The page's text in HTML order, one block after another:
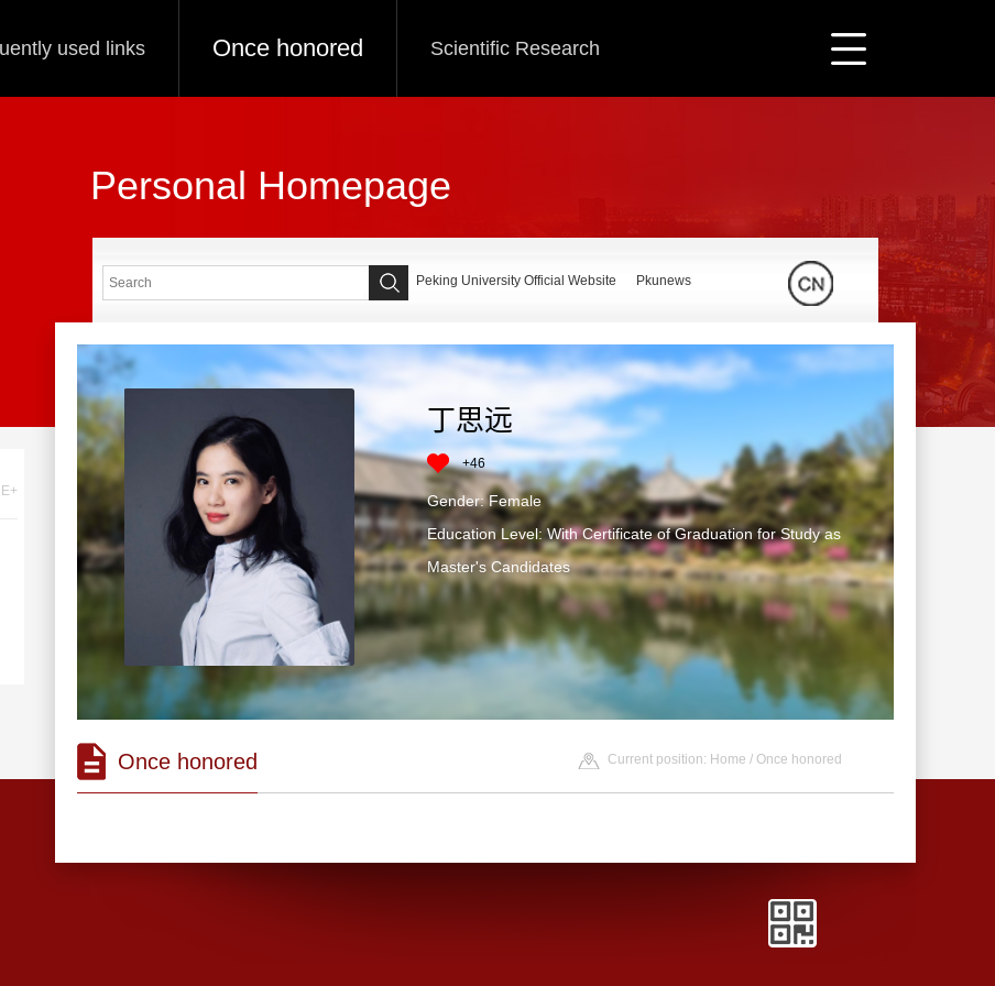
used links Once honored Scientific Research
Personal Homepage
Peking University Official Website Pkunews
丁思远
+46
Gender: Female
Education Level: With Certificate of Graduation for Study as
Master's Candidates
Once honored Current position: Home / Once honored